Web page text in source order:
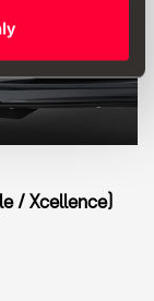
/ Xcellence)